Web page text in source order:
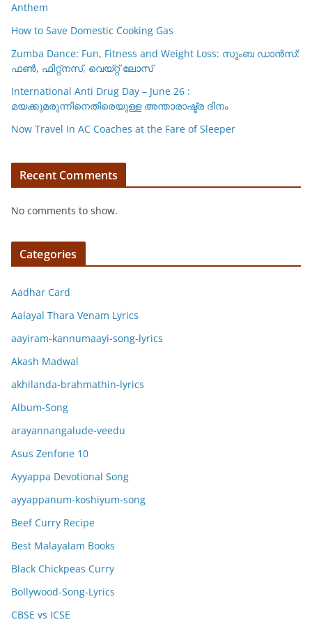
Anthem
How to Save Domestic Cooking Gas
Zumba Dance: Fun, Fitness and Weight Loss: സുംബ ഡാൻസ്:
ഫണ്‍, ഫിറ്റ്നസ്, വെയ്റ്റ് ലോസ്
International Anti Drug Day – June 26 :
മയക്കുമരുന്നിനെതിരെയുള്ള അന്താരാഷ്ട്ര ദിനം
Now Travel In AC Coaches at the Fare of Sleeper
Recent Comments
No comments to show.
Categories
Aadhar Card
Aalayal Thara Venam Lyrics
aayiram-kannumaayi-song-lyrics
Akash Madwal
akhilanda-brahmathin-lyrics
Album-Song
arayannangalude-veedu
Asus Zenfone 10
Ayyappa Devotional Song
ayyappanum-koshiyum-song
Beef Curry Recipe
Best Malayalam Books
Black Chickpeas Curry
Bollywood-Song-Lyrics
CBSE vs ICSE